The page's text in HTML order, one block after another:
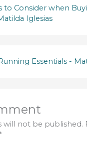
to Consider when
Iglesias
Essentials -
will not be published.